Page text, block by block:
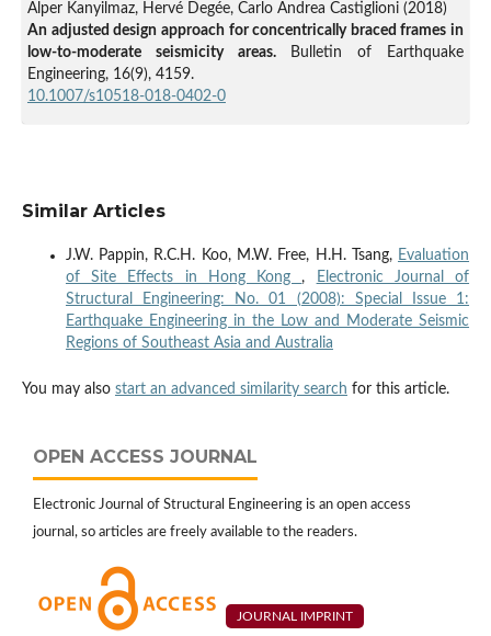
Alper Kanyilmaz, Hervé Degée, Carlo Andrea Castiglioni (2018)
An adjusted design approach for concentrically braced frames in
low-to-moderate seismicity areas.
Bulletin of Earthquake
Engineering, 16(9), 4159.
10.1007/s10518-018-0402-0
Similar Articles
J.W. Pappin, R.C.H. Koo, M.W. Free, H.H. Tsang, Evaluation
of Site Effects in Hong Kong,
Electronic Journal of
Structural Engineering: No. 01 (2008): Special Issue 1:
Earthquake Engineering in the Low and Moderate Seismic
Regions of Southeast Asia and Australia
You may also start an advanced similarity search for this article.
OPEN ACCESS JOURNAL
Electronic Journal of Structural Engineering is an open access
journal, so articles are freely available to the readers.
JOURNAL IMPRINT